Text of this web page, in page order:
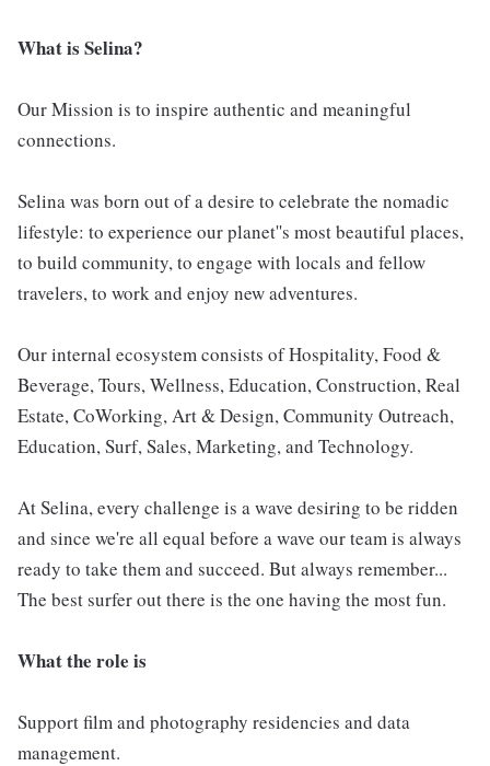
What is Selina?
Our Mission is to inspire authentic and meaningful
connections.
Selina was born out of a desire to celebrate the nomadic
lifestyle: to experience our planet''s most beautiful places,
to build community, to engage with locals and fellow
travelers, to work and enjoy new adventures.
Our internal ecosystem consists of Hospitality, Food &
Beverage, Tours, Wellness, Education, Construction, Real
Estate, CoWorking, Art & Design, Community Outreach,
Education, Surf, Sales, Marketing, and Technology.
At Selina, every challenge is a wave desiring to be ridden
and since we're all equal before a wave our team is always
ready to take them and succeed. But always remember...
The best surfer out there is the one having the most fun.
What the role is
Support film and photography residencies and data
management.